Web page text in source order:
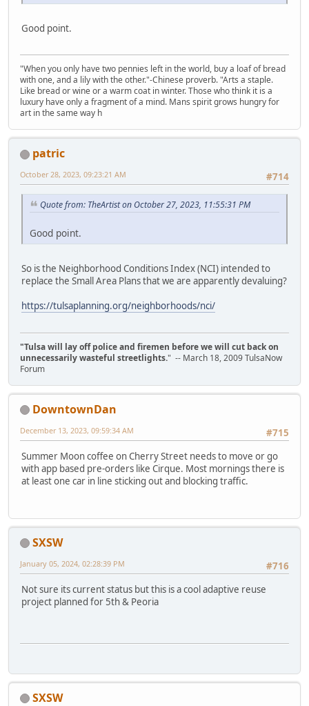
Good point.
"When you only have two pennies left in the world, buy a loaf of bread
with one, and a lily with the other."-Chinese proverb. "Arts a staple.
Like bread or wine or a warm coat in winter. Those who think it is a
luxury have only a fragment of a mind. Mans spirit grows hungry for
art in the same way h
patric
#714
October 28, 2023, 09:23:21 AM
Quote from: TheArtist on October 27, 2023, 11:55:31 PM
Good point.
So is the Neighborhood Conditions Index (NCI) intended to
replace the Small Area Plans that we are apparently devaluing?
https://tulsaplanning.org/neighborhoods/nci/
"Tulsa will lay off police and firemen before we will cut back on
unnecessarily wasteful streetlights." -- March 18, 2009 TulsaNow
Forum
DowntownDan
#715
December 13, 2023, 09:59:34 AM
Summer Moon coffee on Cherry Street needs to move or go
with app based pre-orders like Cirque. Most mornings there is
at least one car in line sticking out and blocking traffic.
SXSW
#716
January 05, 2024, 02:28:39 PM
Not sure its current status but this is a cool adaptive reuse
project planned for 5th & Peoria
SXSW